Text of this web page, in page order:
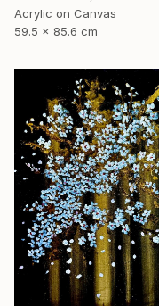
Acrylic on Canvas
59.5 x 85.6 cm